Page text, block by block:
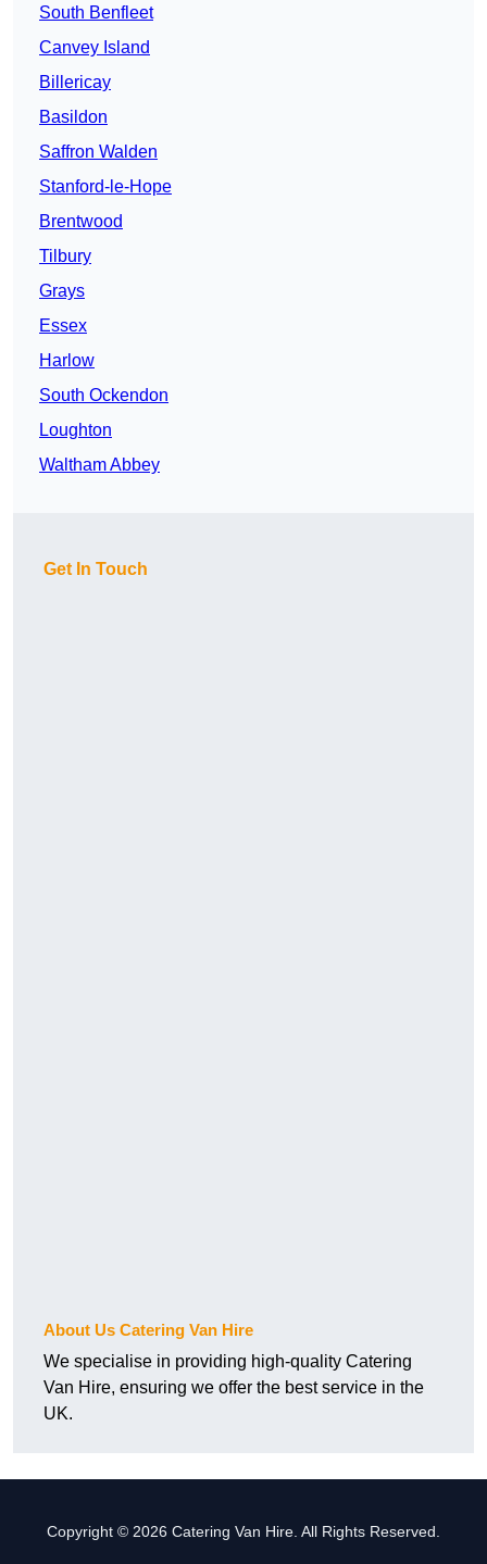
South Benfleet
Canvey Island
Billericay
Basildon
Saffron Walden
Stanford-le-Hope
Brentwood
Tilbury
Grays
Essex
Harlow
South Ockendon
Loughton
Waltham Abbey
Get In Touch
About Us Catering Van Hire
We specialise in providing high-quality Catering
Van Hire, ensuring we offer the best service in the
UK.
Copyright © 2026 Catering Van Hire. All Rights Reserved.